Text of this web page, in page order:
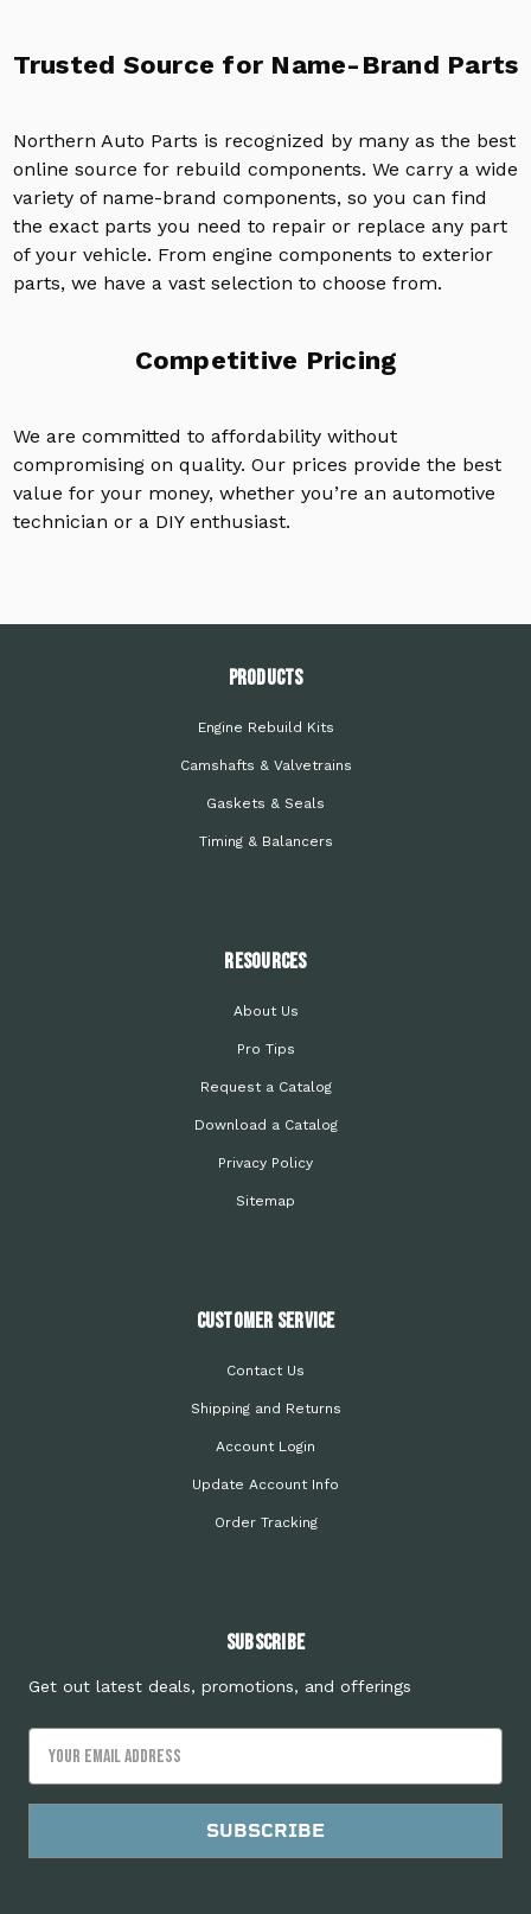
Trusted Source for Name-Brand Parts
Northern Auto Parts is recognized by many as the best
online source for rebuild components. We carry a wide
variety of name-brand components, so you can find
the exact parts you need to repair or replace any part
of your vehicle. From engine components to exterior
parts, we have a vast selection to choose from.
Competitive Pricing
We are committed to affordability without
compromising on quality. Our prices provide the best
value for your money, whether you’re an automotive
technician or a DIY enthusiast.
PRODUCTS
Engine Rebuild Kits
Camshafts & Valvetrains
Gaskets & Seals
Timing & Balancers
Resources
About Us
Pro Tips
Request a Catalog
Download a Catalog
Privacy Policy
Sitemap
Customer Service
Contact Us
Shipping and Returns
Account Login
Update Account Info
Order Tracking
Subscribe
Get out latest deals, promotions, and offerings
Address